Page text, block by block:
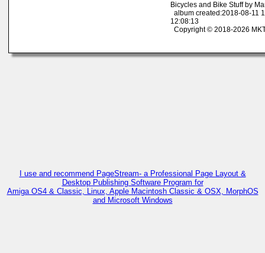
Bicycles and Bike Stuff by
album created:2018-08-11
12:08:13
Copyright © 2018-2026
I use and recommend PageStream- a Professional Page Layout &
Desktop Publishing Software Program for
Amiga OS4 & Classic, Linux, Apple Macintosh Classic & OSX, MorphOS
and Microsoft Windows